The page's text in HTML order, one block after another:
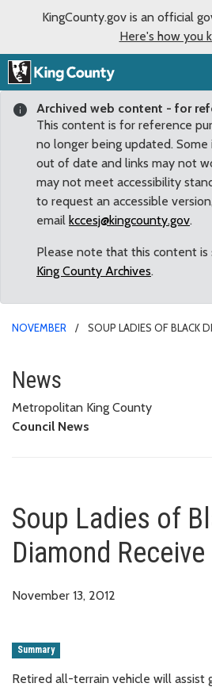
KingCounty.gov is an official
Here's how you
Archived web content - for
This content is for reference
no longer being updated.
out of date and links may not
may not meet accessibility
to request an accessible
email kccesj@kingcounty.gov.
Please note that this content
King County Archives.
NOVEMBER
SOUP LADIES OF BLACK
Soup Ladies of
News
Metropolitan King County
Council News
Soup Ladies of
Diamond
November 13, 2012
Summary
Retired all-terrain vehicle will assist